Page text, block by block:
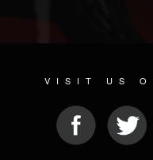
VISIT US